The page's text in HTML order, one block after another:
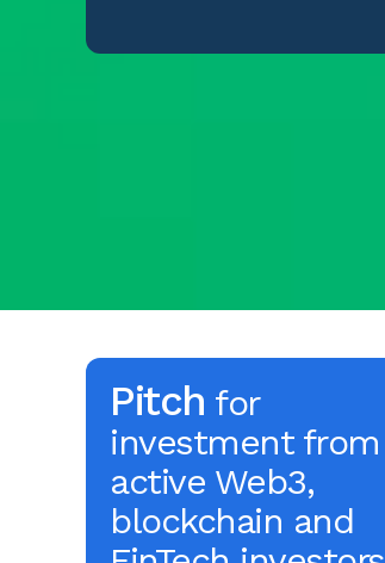
Pitch for
investment from
active Web3,
blockchain and